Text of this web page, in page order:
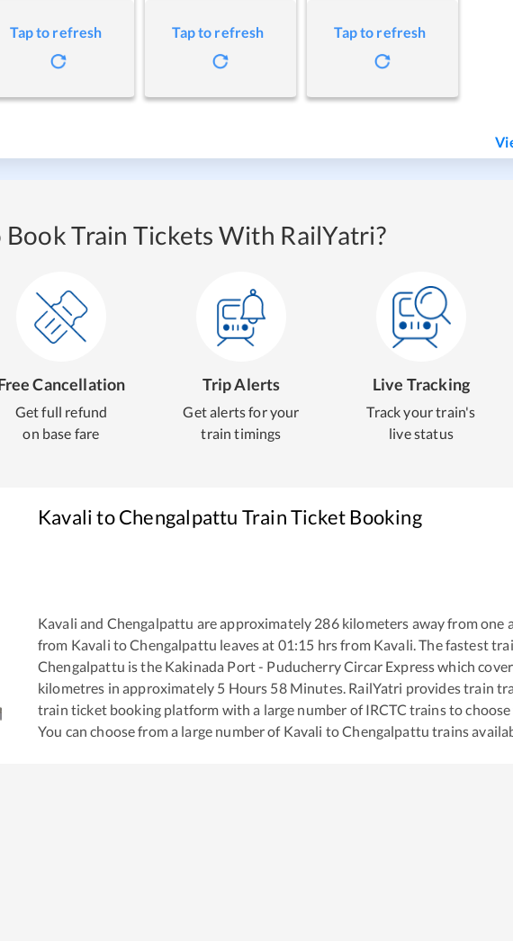
Tap to refresh Tap to refresh Tap to refresh
Book Train Tickets With RailYatri?
Cancellation
Get full refund
on base fare
Trip Alerts
Get alerts for your
train timings
Live Tracking
Track your train's
live status
KavalitoChengalpattu Train Ticket Booking
Kavali and Chengalpattu are approximately 286kilometers away from one
from Kavali toChengalpattu leaves at 01:15 hrs from Kavali . The fastest
Chengalpattu is the Kakinada Port - Puducherry Circar Expresswhich
kilometres in approximately 5 Hours 58Minutes. RailYatri provides train
train ticket booking platform with a large number of IRCTC trains to
You can choose from a large number of Kavali toChengalpattu trains